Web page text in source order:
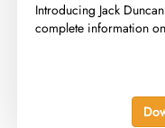
​Introducing Jack
complete information